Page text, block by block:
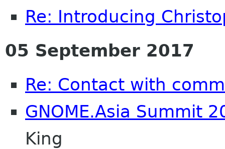
Re: Introducing
05 September 2017
Re: Contact with
GNOME.Asia Summit
King